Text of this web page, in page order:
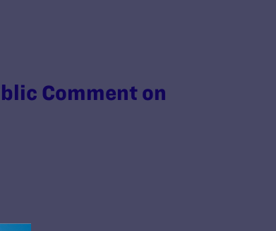
Comment on